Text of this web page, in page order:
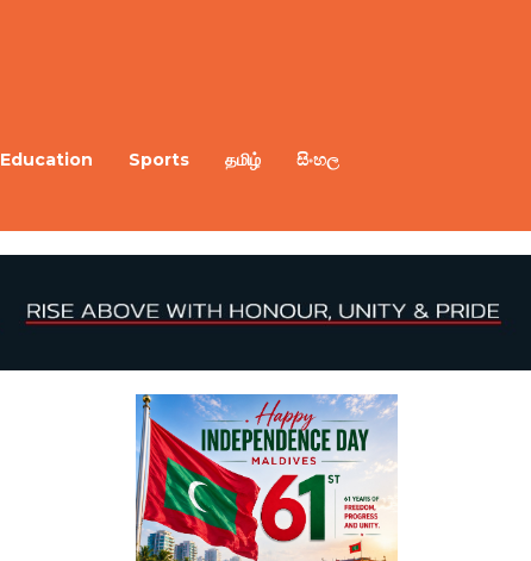
Education Sports தமிழ் සිංහල